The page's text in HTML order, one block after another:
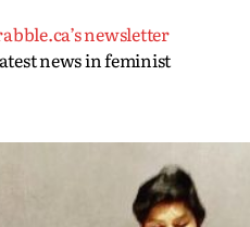
newsletter
news in feminist